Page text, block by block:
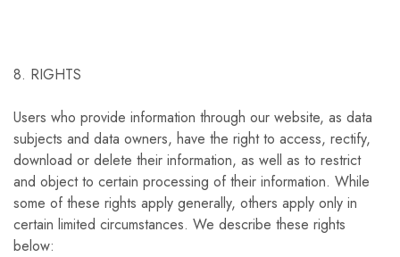
8. RIGHTS
Users who provide information through our website, as data
subjects and data owners, have the right to access, rectify,
download or delete their information, as well as to restrict
and object to certain processing of their information. While
some of these rights apply generally, others apply only in
certain limited circumstances. We describe these rights
below: